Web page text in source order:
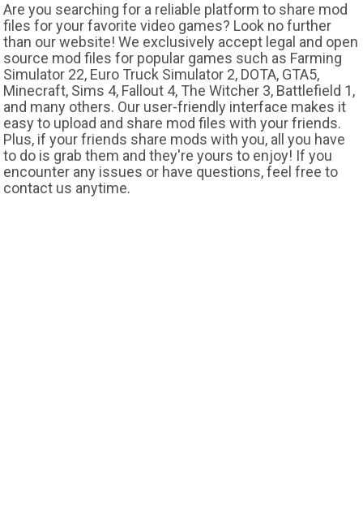
Are you searching for a reliable platform to share mod
files for your favorite video games? Look no further
than our website! We exclusively accept legal and open
source mod files for popular games such as Farming
Simulator 22, Euro Truck Simulator 2, DOTA, GTA5,
Minecraft, Sims 4, Fallout 4, The Witcher 3, Battlefield 1,
and many others. Our user-friendly interface makes it
easy to upload and share mod files with your friends.
Plus, if your friends share mods with you, all you have
to do is grab them and they're yours to enjoy! If you
encounter any issues or have questions, feel free to
contact us anytime.